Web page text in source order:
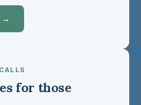
→
for those